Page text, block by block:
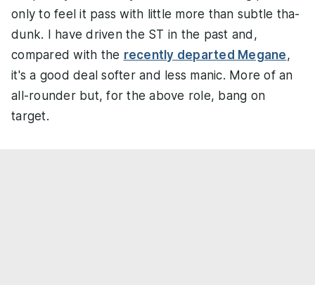
only to feel it pass with little more than subtle tha-
dunk. I have driven the ST in the past and,
compared with the recently departed Megane,
it's a good deal softer and less manic. More of an
all-rounder but, for the above role, bang on
target.